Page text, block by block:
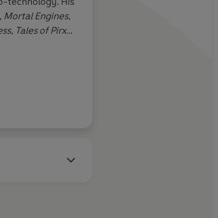
Times
, Mortal Engines,
, Tales of Pirx